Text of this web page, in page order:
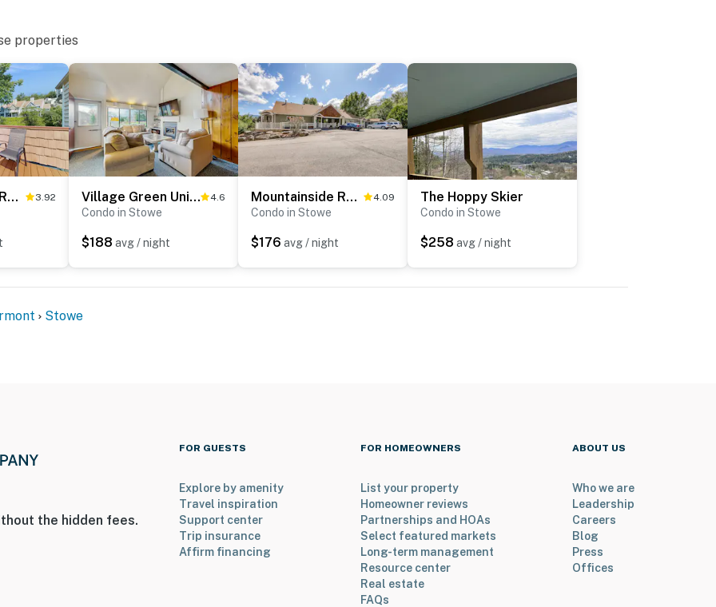
properties
Mountainside Resort F401 3.92 Village Green Unit 1A 4.6
Condo in Stowe
$188 avg / night
Mountainside Resort H203 4.09
Condo in Stowe
$176 avg / night
The Hoppy Skier
Condo in Stowe
$258 avg / night
Stowe
the hidden fees.
FOR GUESTS
Explore by amenity
Travel inspiration
Support center
Trip insurance
Affirm financing
FOR HOMEOWNERS
List your property
Homeowner reviews
Partnerships and HOAs
Select featured markets
Long-term management
Resource center
Real estate
FAQs
ABOUT US
Who we are
Leadership
Careers
Blog
Press
Offices